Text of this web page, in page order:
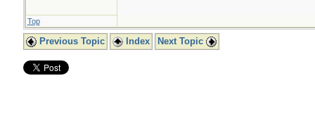
Top
Previous Topic Index Next Topic